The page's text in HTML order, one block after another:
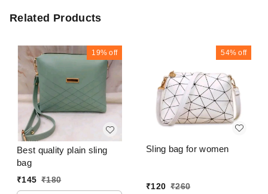
Related Products
19% off
Best quality plain sling
bag
₹145 ₹180
54% off
Sling bag for women
₹120 ₹260